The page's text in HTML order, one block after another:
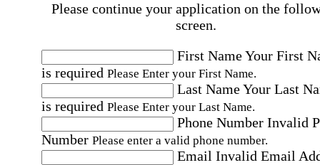
Please continue your application on the
screen.
First NameYour First
is required Please Enter your First Name.
Last NameYour Last
is required Please Enter your Last Name.
Phone Number Invalid
Number Please enter a valid phone number.
Email Invalid Email